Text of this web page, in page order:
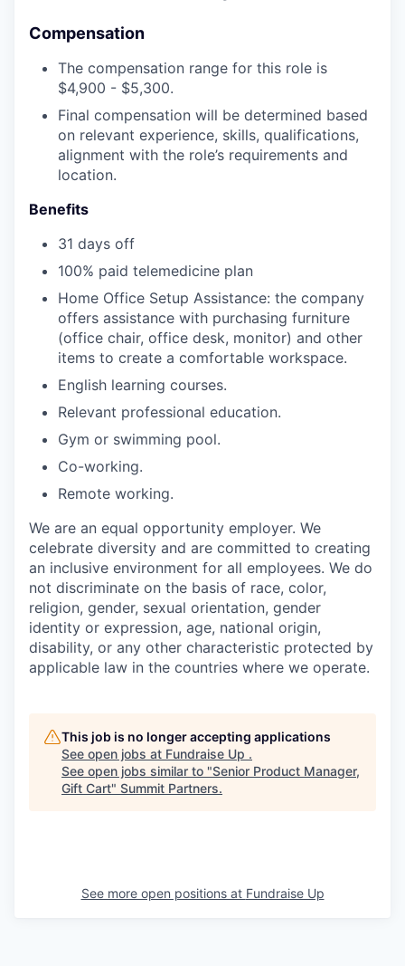
Compensation
The compensation range for this role is
$4,900 - $5,300.
Final compensation will be determined based
on relevant experience, skills, qualifications,
alignment with the role’s requirements and
location.
Benefits
31 days off
100% paid telemedicine plan
Home Office Setup Assistance: the company
offers assistance with purchasing furniture
(office chair, office desk, monitor) and other
items to create a comfortable workspace.
English learning courses.
Relevant professional education.
Gym or swimming pool.
Co-working.
Remote working.
We are an equal opportunity employer. We
celebrate diversity and are committed to creating
an inclusive environment for all employees. We do
not discriminate on the basis of race, color,
religion, gender, sexual orientation, gender
identity or expression, age, national origin,
disability, or any other characteristic protected by
applicable law in the countries where we operate.
This job is no longer accepting applications
See open jobs at Fundraise Up .
See open jobs similar to "Senior Product Manager,
Gift Cart" Summit Partners.
See more open positions at Fundraise Up